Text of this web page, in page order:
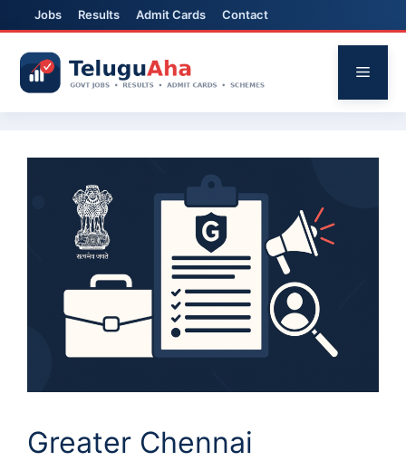
Jobs Results Admit Cards Contact
content
Menu
Greater Chennai